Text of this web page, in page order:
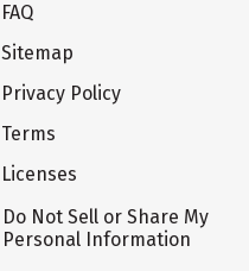
FAQ
Sitemap
Privacy Policy
Terms
Licenses
Do Not Sell or Share My
Personal Information